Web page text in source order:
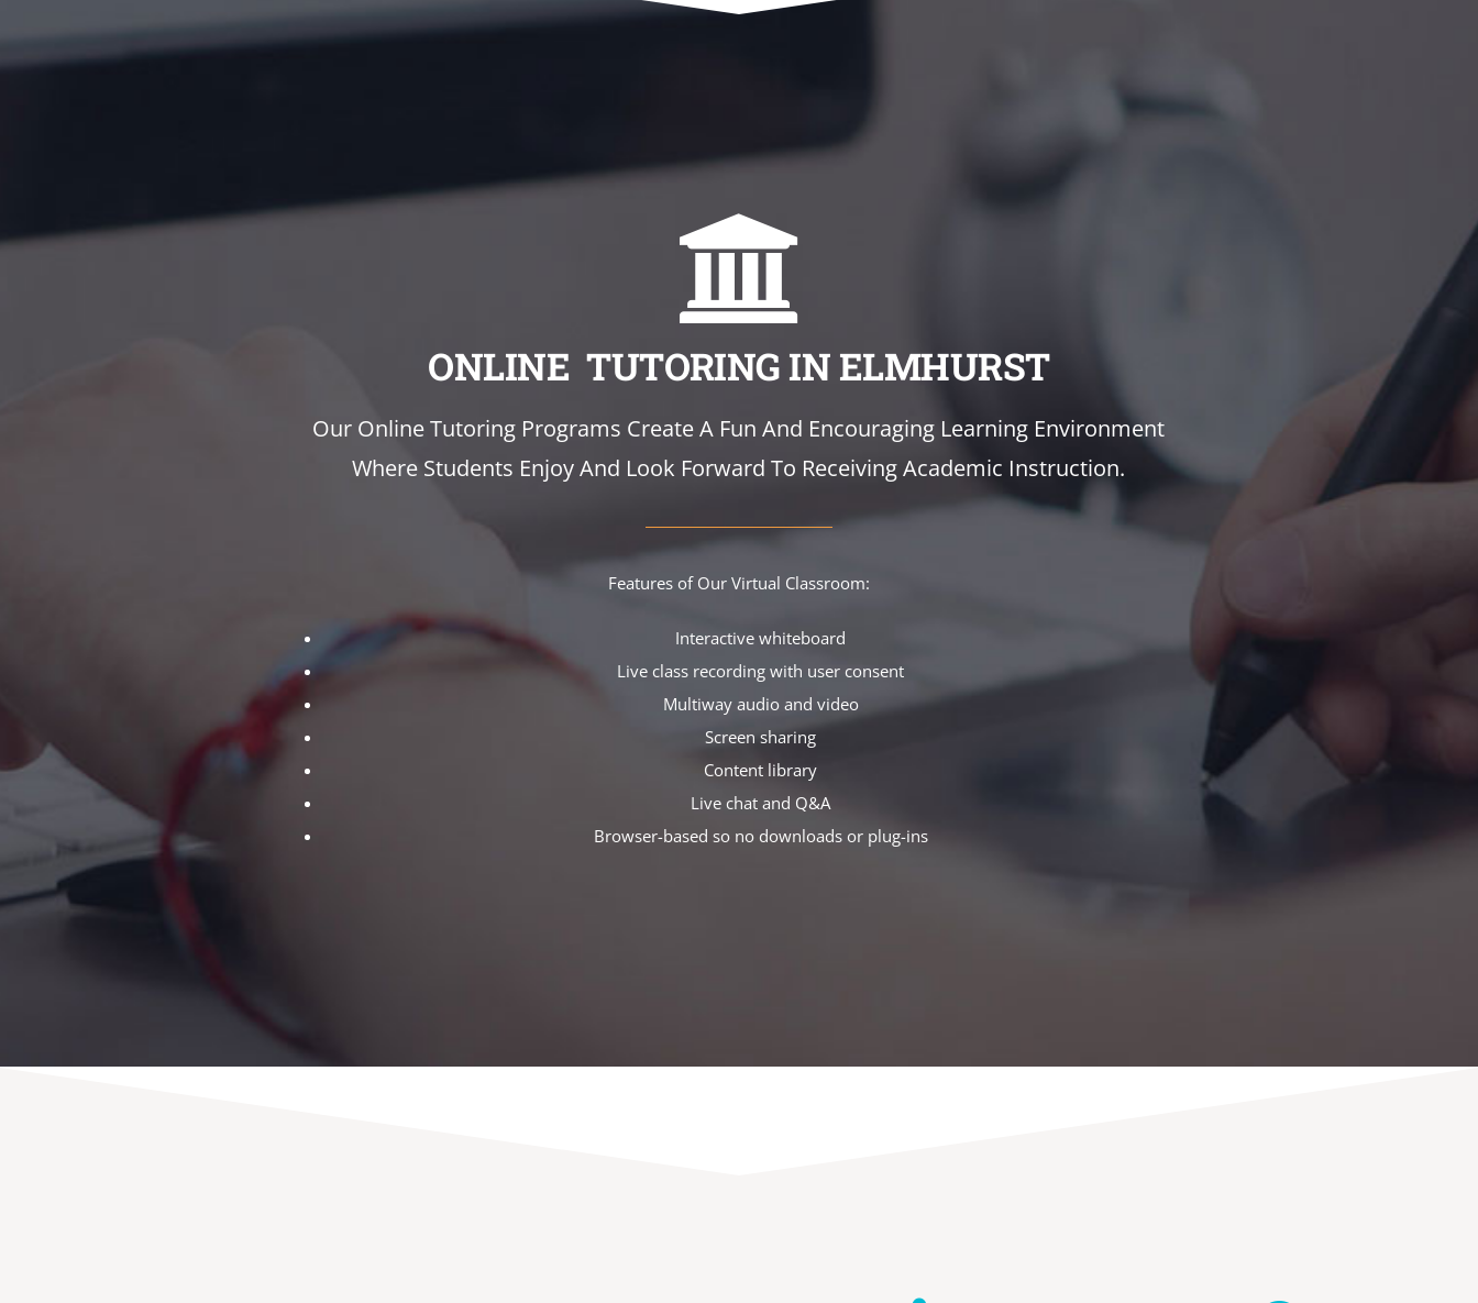
ONLINE TUTORING IN ELMHURST
Our Online Tutoring Programs Create A Fun And Encouraging Learning Environment
Where Students Enjoy And Look Forward To Receiving Academic Instruction.
Features of Our Virtual Classroom:
Interactive whiteboard
Live class recording with user consent
Multiway audio and video
Screen sharing
Content library
Live chat and Q&A
Browser-based so no downloads or plug-ins